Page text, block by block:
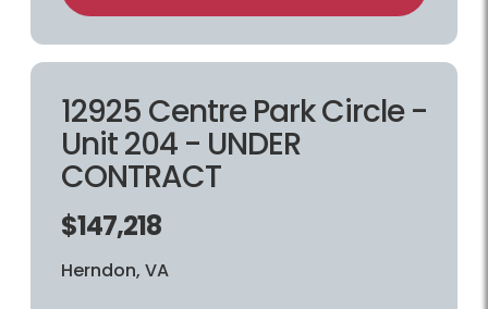
12925 Centre Park Circle -
Unit 204 - UNDER
CONTRACT
$147,218
Herndon, VA